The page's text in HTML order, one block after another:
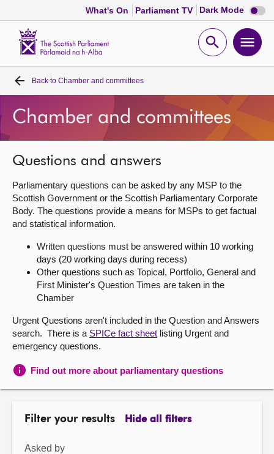
What's On Parliament TV Dark Mode Dark
mode
Open
Home
Bills and laws
MSPs
Chamber and committees
Get involved
About
Contact us
Back to Chamber and committees
Chamber and committees
Questions and answers
Parliamentary questions can be asked by any MSP to the
Scottish Government or the Scottish Parliamentary Corporate
Body. The questions provide a means for MSPs to get factual
and statistical information.
Written questions must be answered within 10 working
days (20 working days during recess)
Other questions such as Topical, Portfolio, General and
First Minister's Question Times are taken in the
Chamber
Urgent Questions aren't included in the Question and Answers
search. There is a SPICe fact sheet listing Urgent and
emergency questions.
Find out more about parliamentary questions
Filter your results Hide all filters
Asked by